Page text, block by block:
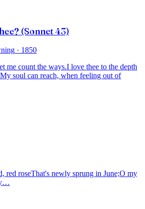
(Sonnet 43)
· 1850
me count the ways.I love thee to the depth
My soul can reach, when feeling out of
red roseThat's newly sprung in June;O my
…